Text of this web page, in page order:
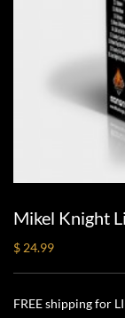
Mikel Knight
$ 24.99
FREE shipping for